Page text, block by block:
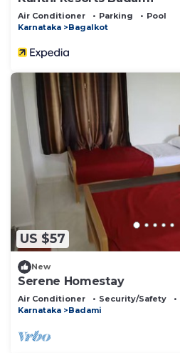
Air Conditioner Parking
Pool
Karnataka
Bagalkot
US $57
New
Serene Homestay
Air Conditioner Security/Safety
Karnataka
Badami